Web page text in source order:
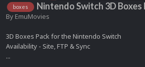
boxes Nintendo Switch 3D Boxes
By EmuMovies
3D Boxes Pack for the Nintendo Switch
Availability - Site, FTP & Sync
...